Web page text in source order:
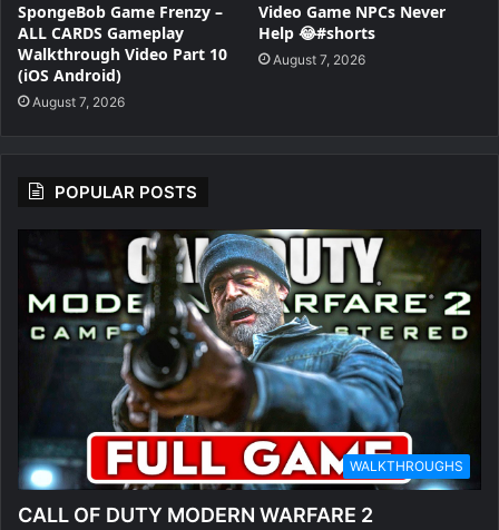
SpongeBob Game Frenzy –
ALL CARDS Gameplay
Walkthrough Video Part 10
(iOS Android)
August 7, 2026
Video Game NPCs Never
Help 😂#shorts
August 7, 2026
POPULAR POSTS
WALKTHROUGHS
CALL OF DUTY MODERN WARFARE 2